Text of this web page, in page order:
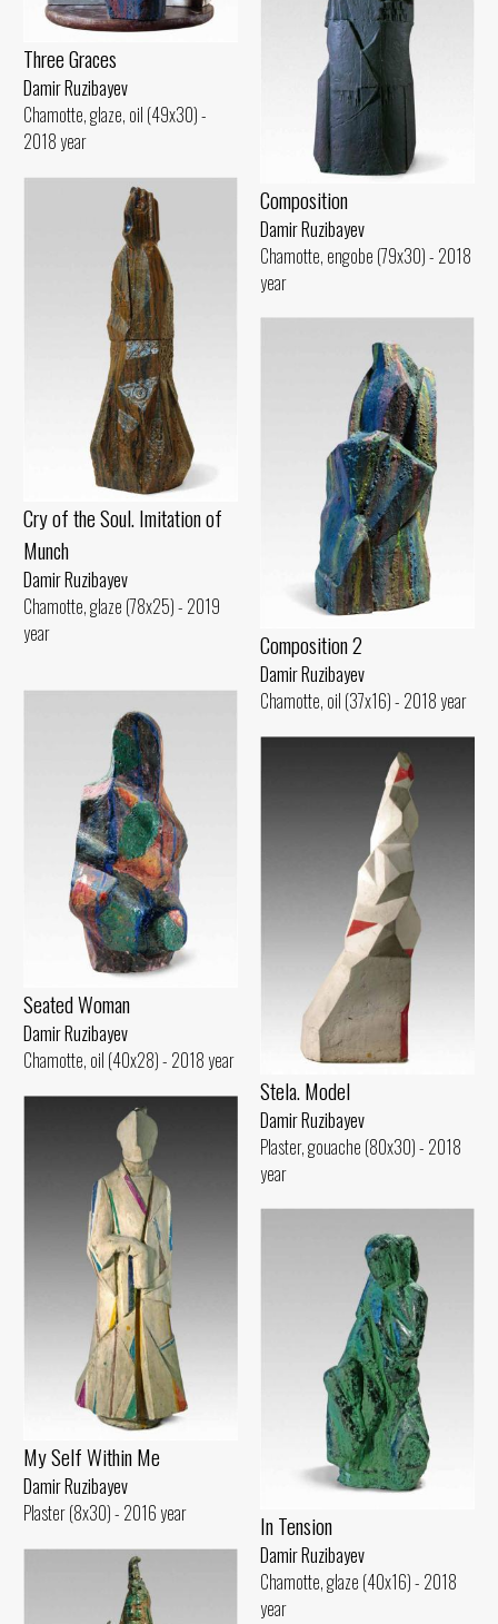
Three Graces
Damir Ruzibayev
Chamotte, glaze, oil (49x30) -
2018 year
Composition
Damir Ruzibayev
Chamotte, engobe (79x30) - 2018
year
Cry of the Soul. Imitation of
Munch
Damir Ruzibayev
Chamotte, glaze (78x25) - 2019
year
Composition 2
Damir Ruzibayev
Chamotte, oil (37x16) - 2018 year
Seated Woman
Damir Ruzibayev
Chamotte, oil (40x28) - 2018 year
Stela. Model
Damir Ruzibayev
Plaster, gouache (80x30) - 2018
year
My Self Within Me
Damir Ruzibayev
Plaster (8x30) - 2016 year
In Tension
Damir Ruzibayev
Chamotte, glaze (40x16) - 2018
year